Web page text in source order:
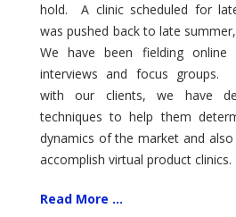
hold. A clinic scheduled for
was pushed back to late
We have been fielding online
interviews and focus groups.
with our clients, we have
techniques to help them
dynamics of the market and
accomplish virtual product clinics.
Read More ...